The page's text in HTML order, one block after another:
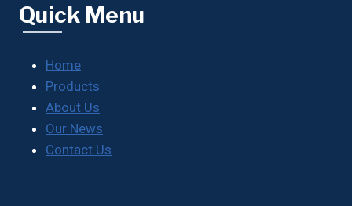
Quick Menu
Home
Products
About Us
Our News
Contact Us